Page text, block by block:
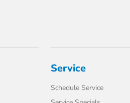
Service
Schedule Service